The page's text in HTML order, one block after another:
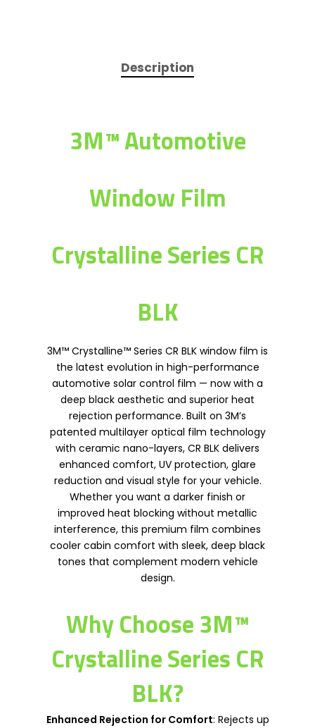
Description
3M™ Automotive
Window Film
Crystalline Series CR
BLK
3M™ Crystalline™ Series CR BLK window film is
the latest evolution in high-performance
automotive solar control film — now with a
deep black aesthetic and superior heat
rejection performance. Built on 3M’s
patented multilayer optical film technology
with ceramic nano-layers, CR BLK delivers
enhanced comfort, UV protection, glare
reduction and visual style for your vehicle.
Whether you want a darker finish or
improved heat blocking without metallic
interference, this premium film combines
cooler cabin comfort with sleek, deep black
tones that complement modern vehicle
design.
Why Choose 3M™
Crystalline Series CR
BLK?
Enhanced Rejection for Comfort: Rejects up